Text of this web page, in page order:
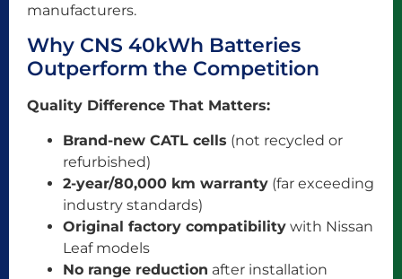
manufacturers.
Why CNS 40kWh Batteries
Outperform the Competition
Quality Difference That Matters:
Brand-new CATL cells (not recycled or
refurbished)
2-year/80,000 km warranty (far exceeding
industry standards)
Original factory compatibility with Nissan
Leaf models
No range reduction after installation